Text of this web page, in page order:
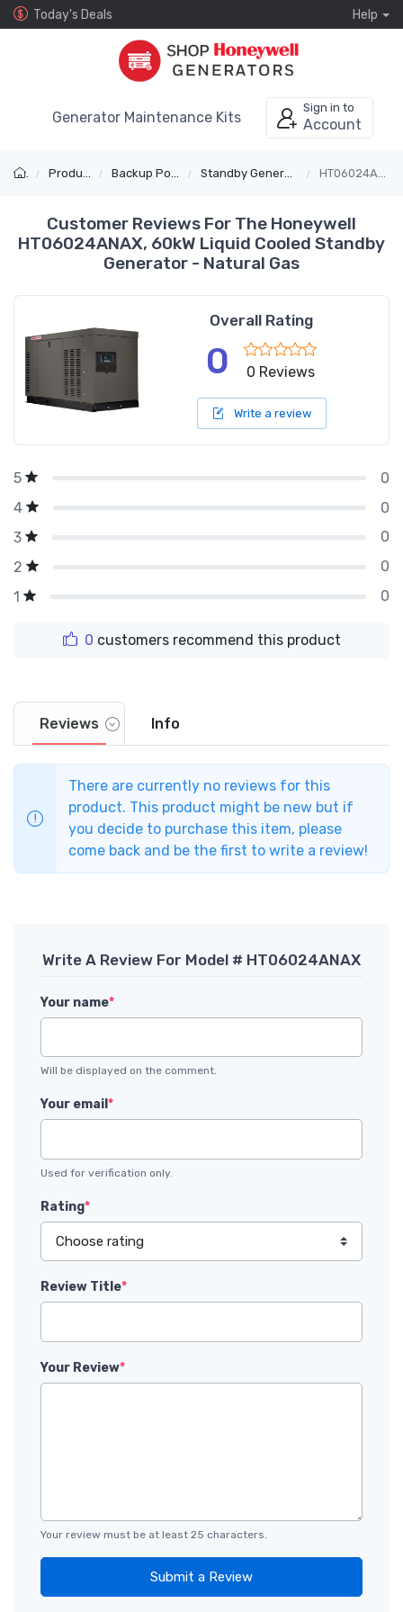
Today's Deals Help
Generator Maintenance Kits
Sign in to
Account
Products Backup Power Standby Generators HT06024ANAX
Customer Reviews For The Honeywell
HT06024ANAX, 60kW Liquid Cooled Standby
Generator - Natural Gas
Overall Rating
0 0 Reviews
Write a review
5
0
4
0
3
0
2
0
1
0
0 customers recommend this product
Reviews Info
There are currently no reviews for this
product. This product might be new but if
you decide to purchase this item, please
come back and be the first to write a review!
Write A Review For Model # HT06024ANAX
Your name*
Will be displayed on the comment.
Your email *
Used for verification only.
Rating*
Review Title*
Your Review*
Your review must be at least 25 characters.
Submit a Review